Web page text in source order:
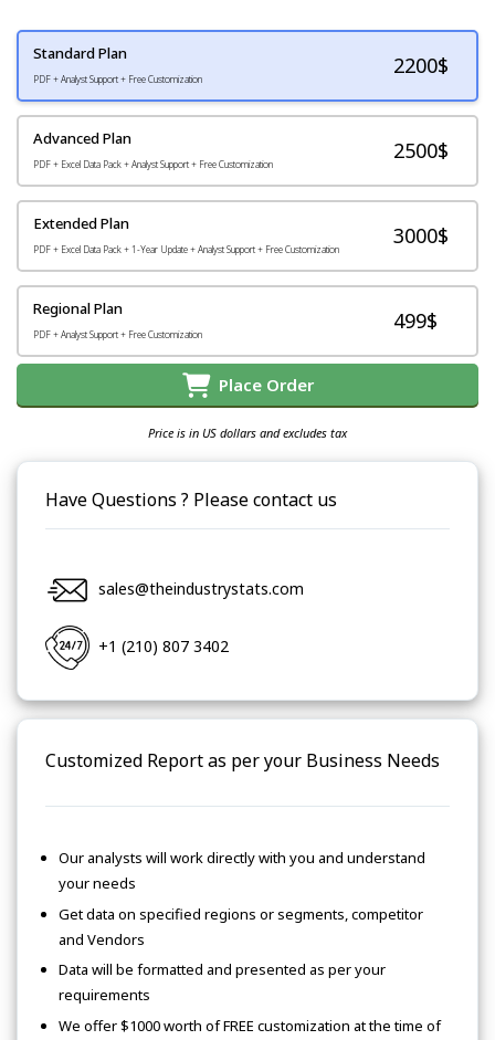
Standard Plan
PDF + Analyst Support + Free Customization
2200$
Advanced Plan
PDF + Excel Data Pack + Analyst Support + Free Customization
2500$
Extended Plan
PDF + Excel Data Pack + 1-Year Update + Analyst Support + Free Customization
3000$
Regional Plan
PDF + Analyst Support + Free Customization
499$
Place Order
Price is in US dollars and excludes tax
Have Questions ? Please contact us
sales@theindustrystats.com
+1 (210) 807 3402
Customized Report as per your Business Needs
Our analysts will work directly with you and understand
your needs
Get data on specified regions or segments, competitor
and Vendors
Data will be formatted and presented as per your
requirements
We offer $1000 worth of FREE customization at the time of